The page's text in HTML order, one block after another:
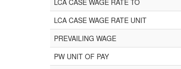
LCA CASE WAGE RATE TO
LCA CASE WAGE RATE UNIT
PREVAILING WAGE
PW UNIT OF PAY